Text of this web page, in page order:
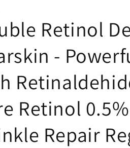
Retinol
-
Retinol
Repair